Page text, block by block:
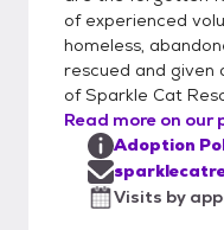
future. Cats must
be rehomed to
*** We strive to
for our kitties,
well-taken care
for FIV and
of experienced
homeless,
rescued and given
of Sparkle Cat
Read more on our
Adoption
Visits by